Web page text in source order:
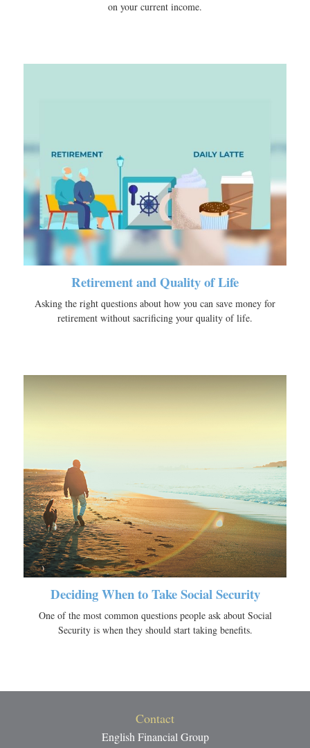
on your current income.
Retirement and Quality of Life
Asking the right questions about how you can save money for
retirement without sacrificing your quality of life.
Deciding When to Take Social Security
One of the most common questions people ask about Social
Security is when they should start taking benefits.
Contact
English Financial Group